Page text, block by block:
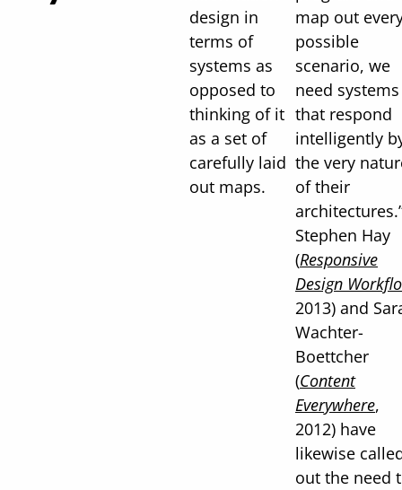
design in
terms of
systems as
opposed to
thinking of it
as a set of
carefully laid
out maps.
map out
possible
scenario, we
need systems
that respond
intelligently
the very
of their
Stephen Hay
(Responsive
Design
2013) and
Wachter-
Boettcher
(Content
Everywhere,
2012) have
likewise
out the need